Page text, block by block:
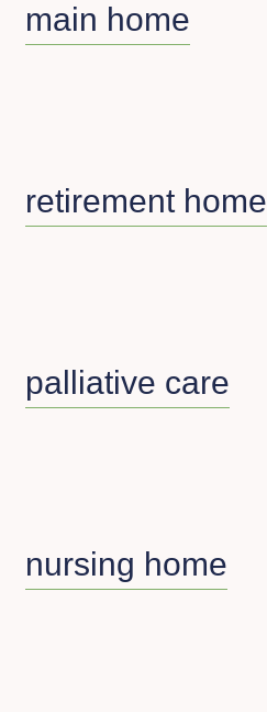
main home
retirement home
palliative care
nursing home